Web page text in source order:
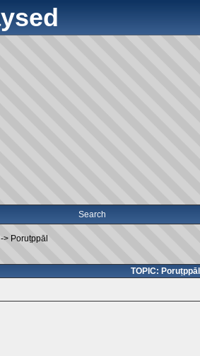
Search
-> Poruṭppāl
TOPIC: Poruṭppāl